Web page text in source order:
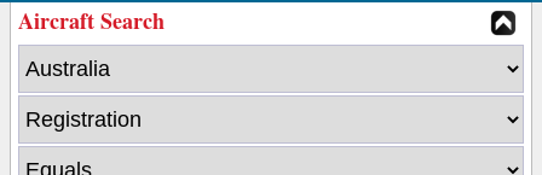
Aircraft Search